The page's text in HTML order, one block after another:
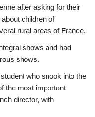
after asking for their
children of
rural areas of France.
shows and had
shows.
who snook into the
the most important
director, with